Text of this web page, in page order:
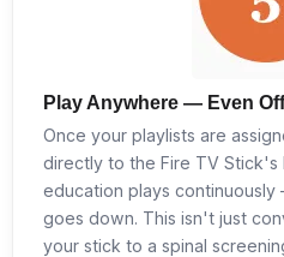
Play Anywhere — Even
Once your playlists are
directly to the Fire TV Stick's
education plays
goes down. This isn't just
your stick to a spinal